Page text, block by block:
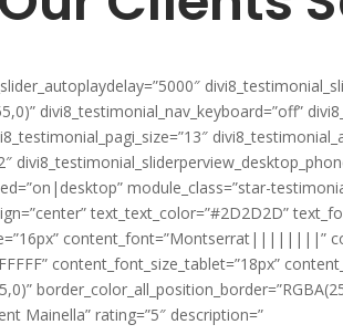
divi8_testimonial_nav_keyboard=”off”
module_class=”star-
text_text_color=”#2D2D2D”
content_font=”Montserrat||||||||”
content_font_size_tablet=”18px”
Mainella” rating=”5″ description=”